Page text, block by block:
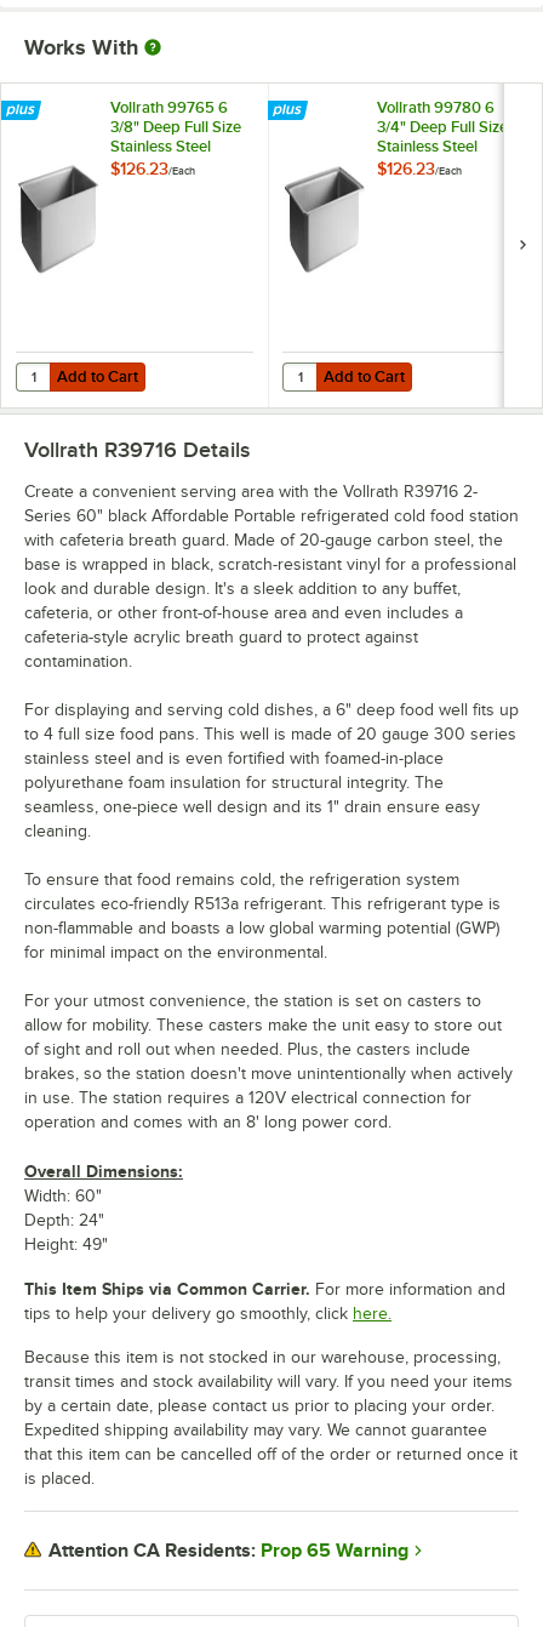
Works With
Vollrath 99765 6
3/8" Deep Full Size
Stainless Steel
Steam Table
$126.23/Each
Add to Cart
Quantity for Vollrath 99765 6 3/8" Deep Full Size Stainless Steel
Add to Cart
Vollrath 99780 6
3/4" Deep Full Size
Stainless Steel
Dripless Steam
$126.23/Each
Add to Cart
Quantity for Vollrath 99780 6 3/4"
Add to Cart
Vollrath R39716 Details
Create a convenient serving area with the Vollrath R39716 2-
Series 60" black Affordable Portable refrigerated cold food station
with cafeteria breath guard. Made of 20-gauge carbon steel, the
base is wrapped in black, scratch-resistant vinyl for a professional
look and durable design. It's a sleek addition to any buffet,
cafeteria, or other front-of-house area and even includes a
cafeteria-style acrylic breath guard to protect against
contamination.
For displaying and serving cold dishes, a 6" deep food well fits up
to 4 full size food pans. This well is made of 20 gauge 300 series
stainless steel and is even fortified with foamed-in-place
polyurethane foam insulation for structural integrity. The
seamless, one-piece well design and its 1" drain ensure easy
cleaning.
To ensure that food remains cold, the refrigeration system
circulates eco-friendly R513a refrigerant. This refrigerant type is
non-flammable and boasts a low global warming potential (GWP)
for minimal impact on the environmental.
For your utmost convenience, the station is set on casters to
allow for mobility. These casters make the unit easy to store out
of sight and roll out when needed. Plus, the casters include
brakes, so the station doesn't move unintentionally when actively
in use. The station requires a 120V electrical connection for
operation and comes with an 8' long power cord.
Overall Dimensions:
Width: 60"
Depth: 24"
Height: 49"
This Item Ships via Common Carrier. For more information and
tips to help your delivery go smoothly, click here.
Because this item is not stocked in our warehouse, processing,
transit times and stock availability will vary. If you need your items
by a certain date, please contact us prior to placing your order.
Expedited shipping availability may vary. We cannot guarantee
that this item can be cancelled off of the order or returned once it
is placed.
Attention CA Residents: Prop 65 Warning